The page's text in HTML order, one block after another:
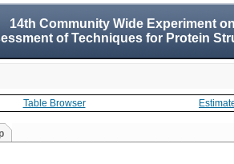
14th Community Wide Experiment
of Techniques for Protein
Table Browser